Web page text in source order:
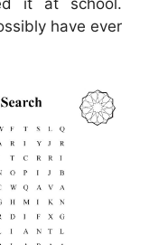
have ever